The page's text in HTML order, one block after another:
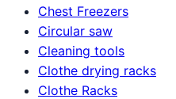
Chest Freezers
Circular saw
Cleaning tools
Clothe drying racks
Clothe Racks